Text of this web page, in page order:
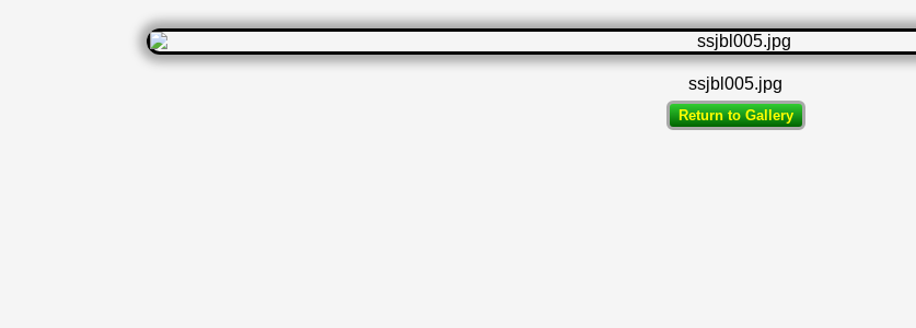
ssjbl005.jpg
Return to Gallery